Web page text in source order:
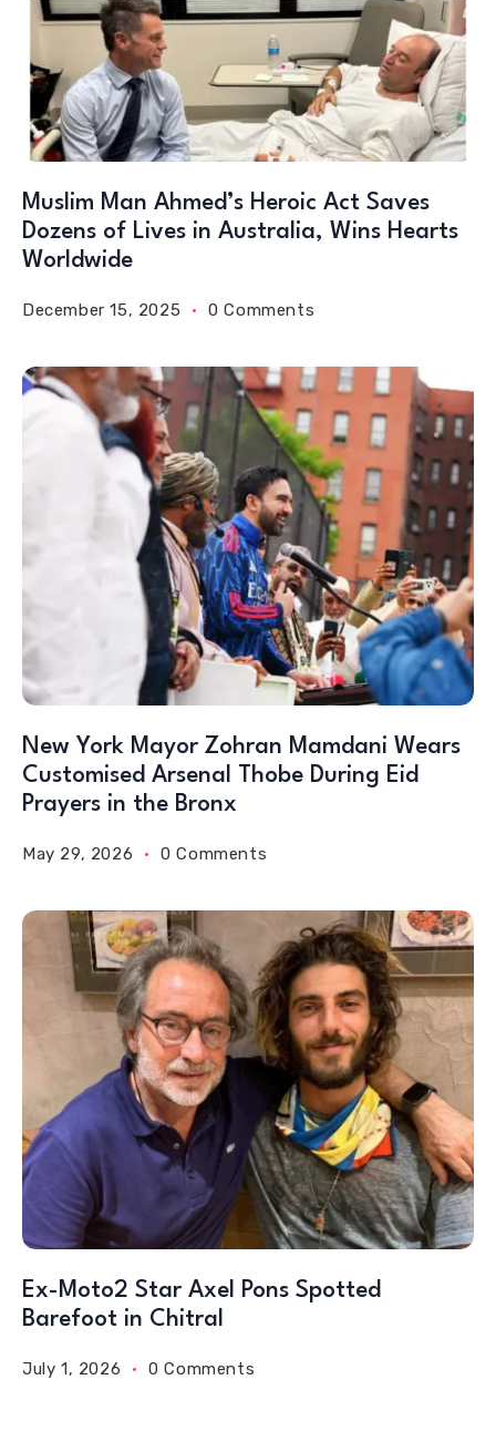
Muslim Man Ahmed’s Heroic Act Saves
Dozens of Lives in Australia, Wins Hearts
Worldwide
December 15, 2025 0 Comments
New York Mayor Zohran Mamdani Wears
Customised Arsenal Thobe During Eid
Prayers in the Bronx
May 29, 2026 0 Comments
Ex-Moto2 Star Axel Pons Spotted
Barefoot in Chitral
July 1, 2026 0 Comments